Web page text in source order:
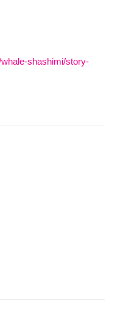
shashimi/story-